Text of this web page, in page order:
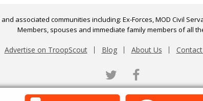
associated communities including: Ex-Forces, MOD Civil
Members, spouses and immediate family members of all
Advertise on TroopScout Blog About Us
TwitterFacebook